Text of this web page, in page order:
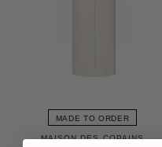
MADE TO ORDER
MAISON DES COPAINS